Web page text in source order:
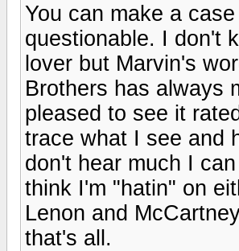
You can make a
questionable. I don't
lover but Marvin's
Brothers has always
pleased to see it
trace what I see and
don't hear much I
think I'm "hatin" on
Lenon and
that's all.